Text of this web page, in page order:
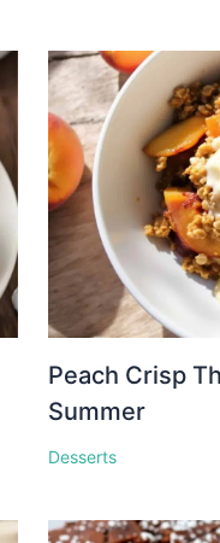
Peach Crisp
Summer
Desserts